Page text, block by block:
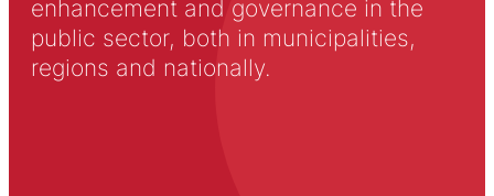
enhancement and governance in the
public sector, both in municipalities,
regions and nationally.